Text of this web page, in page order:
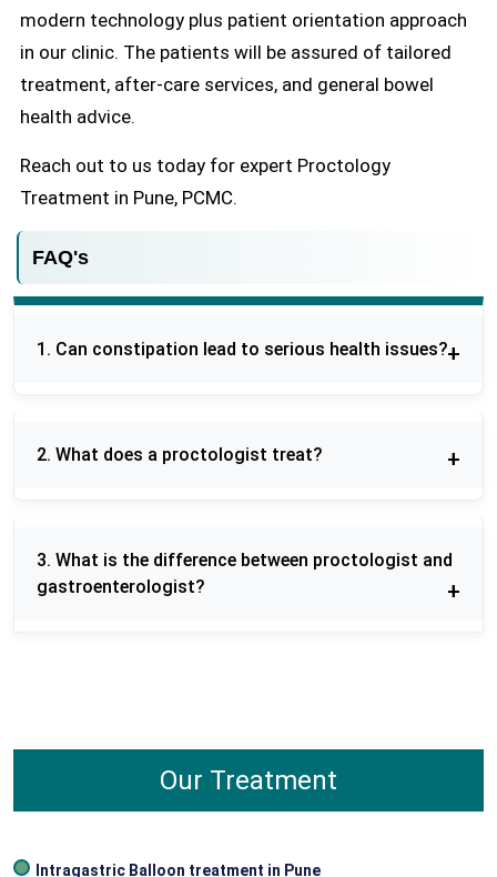
modern technology plus patient orientation approach
in our clinic. The patients will be assured of tailored
treatment, after-care services, and general bowel
health advice.
Reach out to us today for expert Proctology
Treatment in Pune, PCMC.
FAQ's
1. Can constipation lead to serious health issues?
hemorrhoids, anal fissures, or other
2. What does a proctologist treat?
colon, rectum and that of the anus, such as
hemorrhoids, fissures, fistulas, constipation and
3. What is the difference between proctologist and
gastroenterologist?
the whole digestive tract including the stomach
Our Treatment
Intragastric Balloon treatment in Pune